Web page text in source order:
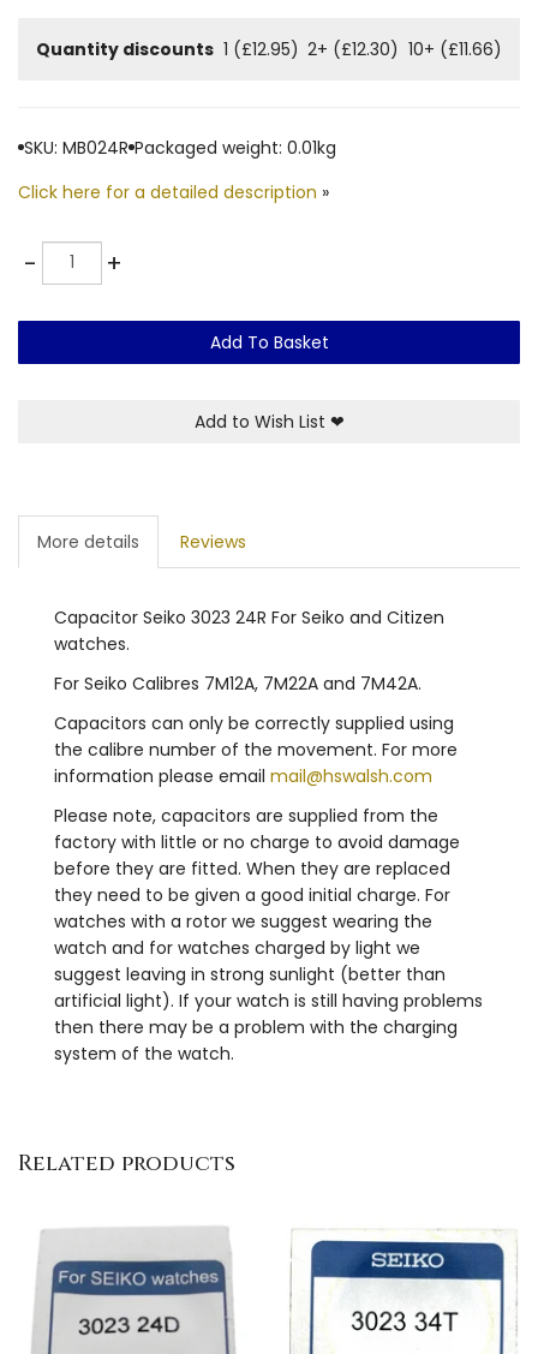
Quantity discounts 1 (£12.95) 2+ (£12.30) 10+ (£11.66)
SKU: MB024R Packaged weight: 0.01kg
Click here for a detailed description »
-Quantity +
Add To Basket
Add to Wish List ❤
More details Reviews
Capacitor Seiko 3023 24R For Seiko and Citizen
watches.
For Seiko Calibres 7M12A, 7M22A and 7M42A.
Capacitors can only be correctly supplied using
the calibre number of the movement. For more
information please email mail@hswalsh.com
Please note, capacitors are supplied from the
factory with little or no charge to avoid damage
before they are fitted. When they are replaced
they need to be given a good initial charge. For
watches with a rotor we suggest wearing the
watch and for watches charged by light we
suggest leaving in strong sunlight (better than
artificial light). If your watch is still having problems
then there may be a problem with the charging
system of the watch.
Related products